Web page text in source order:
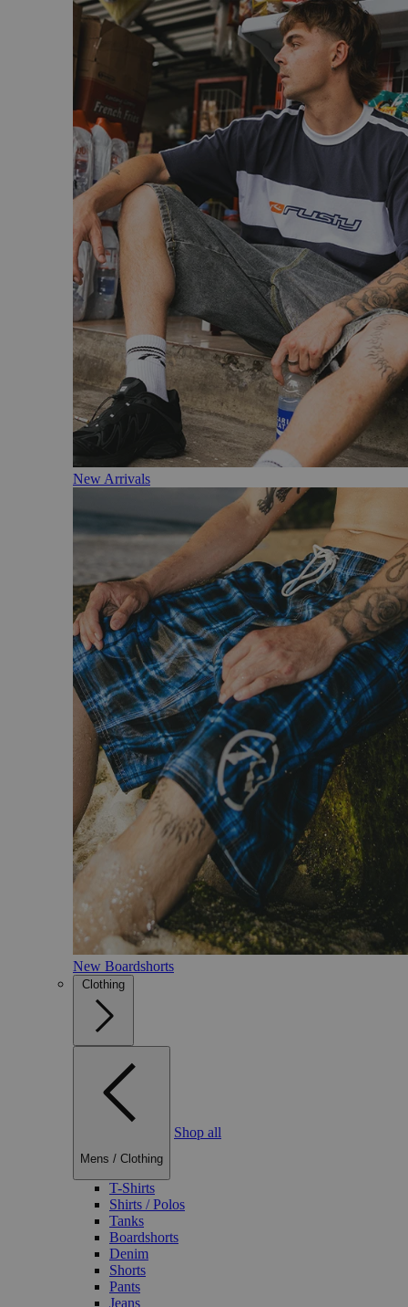
New Arrivals
New Boardshorts
Clothing
Mens / Clothing
Shop all
T-Shirts
Shirts / Polos
Tanks
Boardshorts
Denim
Shorts
Pants
Jeans